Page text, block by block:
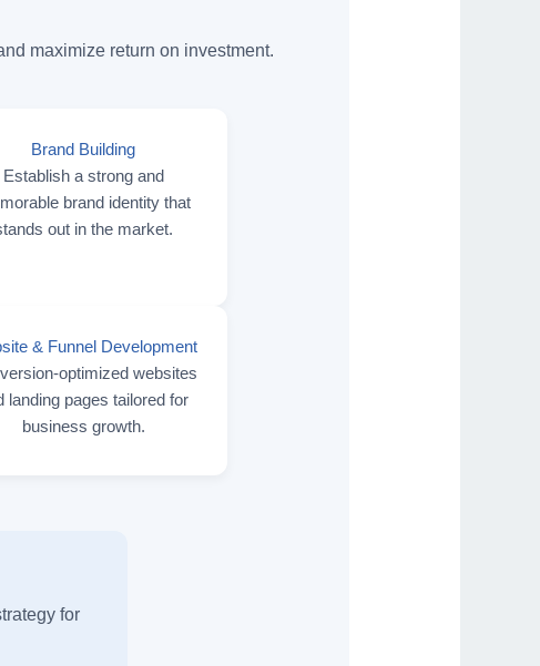
maximize return on investment.
Brand Building
Establish a strong and
brand identity that
out in the market.
& Funnel Development
optimized websites
landing pages tailored for
business growth.
for